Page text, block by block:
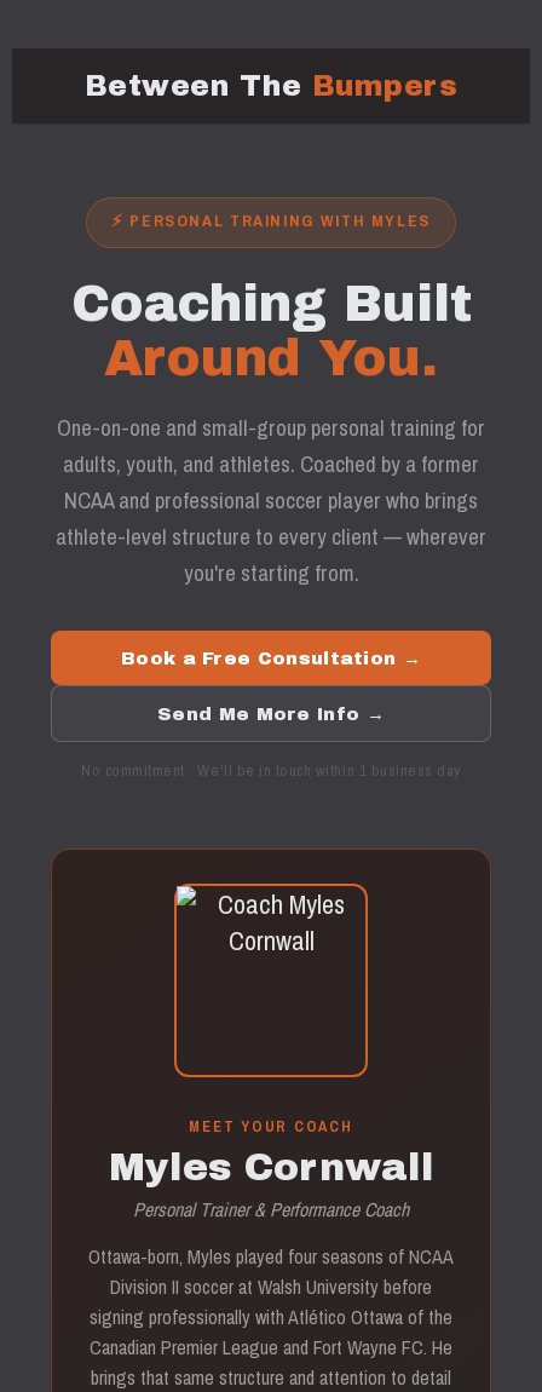
Between The Bumpers
⚡ PERSONAL TRAINING WITH MYLES
Coaching Built
Around You.
One-on-one and small-group personal training for
adults, youth, and athletes. Coached by a former
NCAA and professional soccer player who brings
athlete-level structure to every client — wherever
you're starting from.
Book a Free Consultation →
Send Me More Info →
No commitment · We'll be in touch within 1 business day
MEET YOUR COACH
Myles Cornwall
Personal Trainer & Performance Coach
Ottawa-born, Myles played four seasons of NCAA
Division II soccer at Walsh University before
signing professionally with Atlético Ottawa of the
Canadian Premier League and Fort Wayne FC. He
brings that same structure and attention to detail